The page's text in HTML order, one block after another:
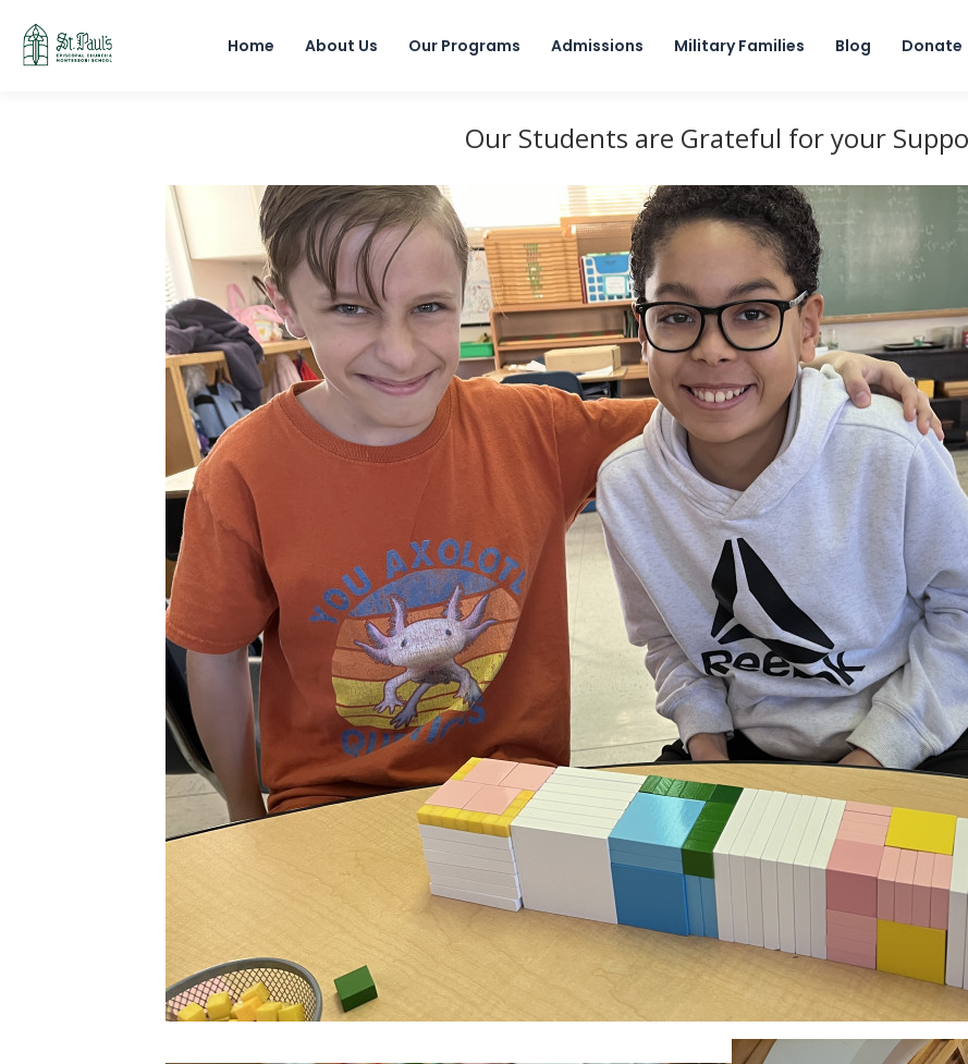
Home About Us Our Programs Admissions Military Families Blog Donate
Our Students are Grateful for your